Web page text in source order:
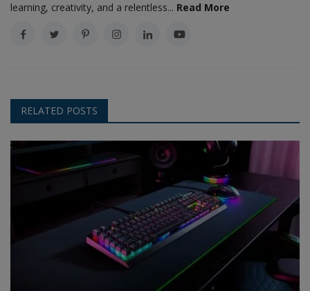
learning, creativity, and a relentless... Read More
RELATED POSTS